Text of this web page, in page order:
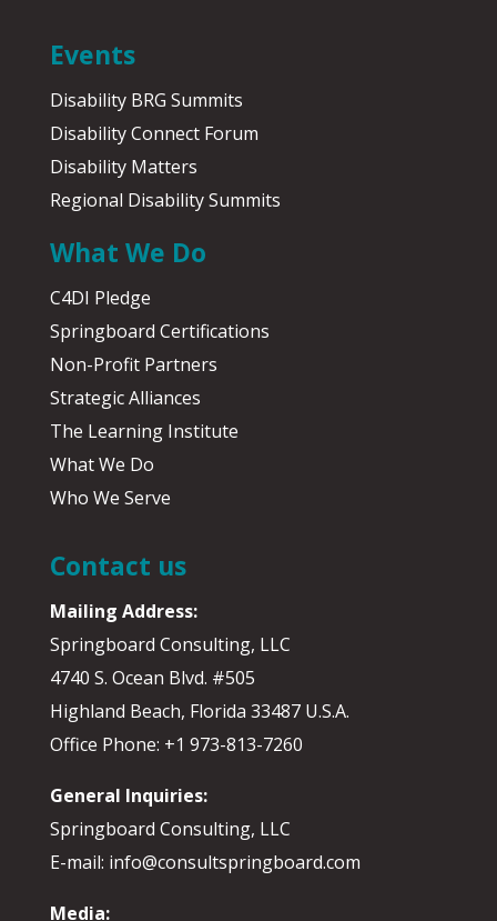
Events
Disability BRG Summits
Disability Connect Forum
Disability Matters
Regional Disability Summits
What We Do
C4DI Pledge
Springboard Certifications
Non-Profit Partners
Strategic Alliances
The Learning Institute
What We Do
Who We Serve
Contact us
Mailing Address:
Springboard Consulting, LLC
4740 S. Ocean Blvd. #505
Highland Beach, Florida 33487 U.S.A.
Office Phone: +1 973-813-7260
General Inquiries:
Springboard Consulting, LLC
E-mail: info@consultspringboard.com
Media: